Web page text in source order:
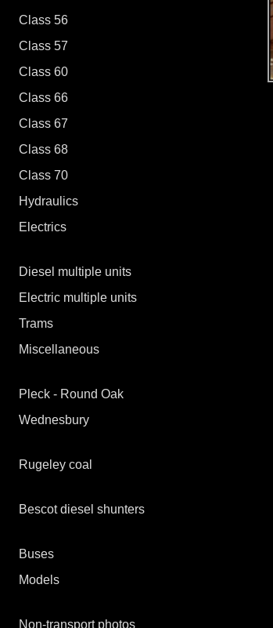
Class 47/4 - 47/9
Class 56
Class 57
Class 60
Class 66
Class 67
Class 68
Class 70
Hydraulics
Electrics
Diesel multiple units
Electric multiple units
Trams
Midland Metro
Miscellaneous
Pleck - Round Oak
Before and after
Wednesbury
Wednesbury 1989
Rugeley coal
Bescot diesel shunters
Allocation details
Shunters in transit
Buses
Models
Non-transport photos